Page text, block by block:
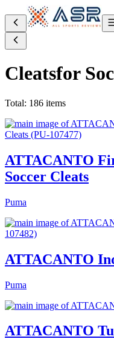
Cleatsfor
Total: 186 items
ATTACANTO
Soccer Cleats
Puma
ATTACANTO
Puma
ATTACANTO